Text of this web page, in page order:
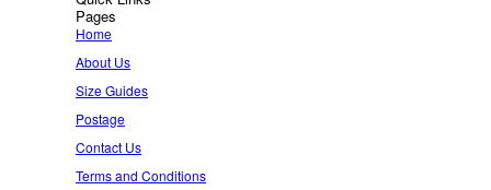
Pages
Home
About Us
Size Guides
Postage
Contact Us
Terms and Conditions